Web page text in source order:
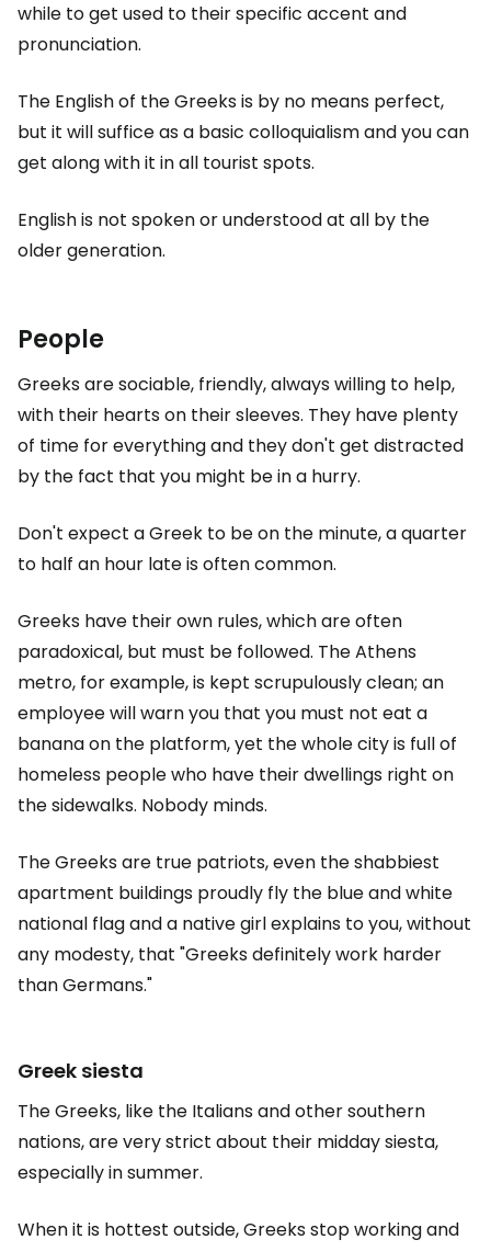
while to get used to their specific accent and
pronunciation.
The English of the Greeks is by no means perfect,
but it will suffice as a basic colloquialism and you can
get along with it in all tourist spots.
English is not spoken or understood at all by the
older generation.
People
Greeks are sociable, friendly, always willing to help,
with their hearts on their sleeves. They have plenty
of time for everything and they don't get distracted
by the fact that you might be in a hurry.
Don't expect a Greek to be on the minute, a quarter
to half an hour late is often common.
Greeks have their own rules, which are often
paradoxical, but must be followed. The Athens
metro, for example, is kept scrupulously clean; an
employee will warn you that you must not eat a
banana on the platform, yet the whole city is full of
homeless people who have their dwellings right on
the sidewalks. Nobody minds.
The Greeks are true patriots, even the shabbiest
apartment buildings proudly fly the blue and white
national flag and a native girl explains to you, without
any modesty, that "Greeks definitely work harder
than Germans."
Greek siesta
The Greeks, like the Italians and other southern
nations, are very strict about their midday siesta,
especially in summer.
When it is hottest outside, Greeks stop working and